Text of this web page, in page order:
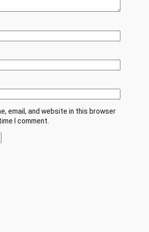
email, and website in this browser
I comment.